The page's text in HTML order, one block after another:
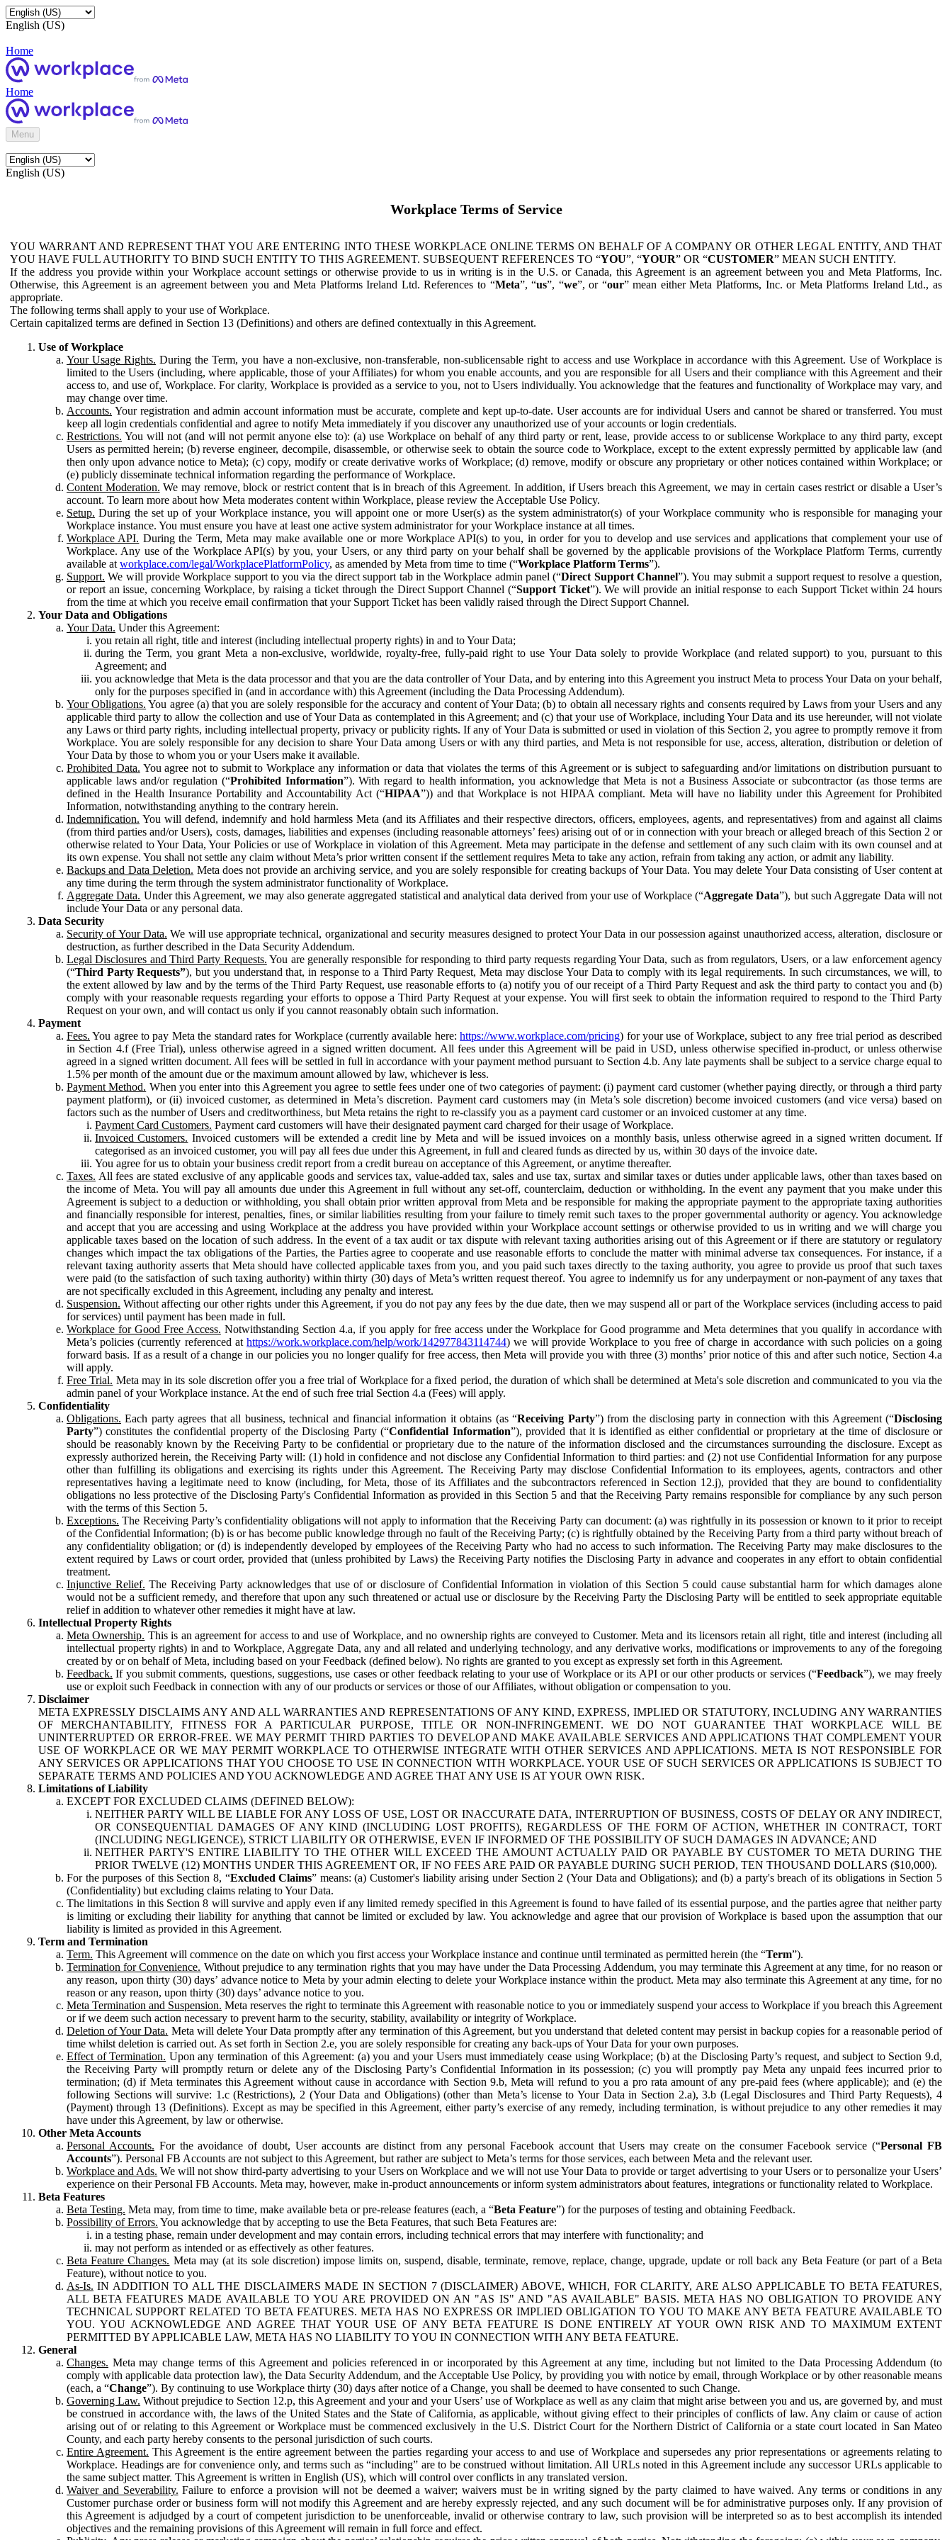
English (US)
Home
Home
Menu
English (US)
Workplace Terms of Service
YOU WARRANT AND REPRESENT THAT YOU ARE ENTERING INTO THESE WORKPLACE ONLINE TERMS ON BEHALF OF A COMPANY OR OTHER LEGAL ENTITY, AND THAT
YOU HAVE FULL AUTHORITY TO BIND SUCH ENTITY TO THIS AGREEMENT. SUBSEQUENT REFERENCES TO “YOU”, “YOUR” OR “CUSTOMER” MEAN SUCH ENTITY.
If the address you provide within your Workplace account settings or otherwise provide to us in writing is in the U.S. or Canada, this Agreement is an agreement between you and Meta Platforms, Inc.
Otherwise, this Agreement is an agreement between you and Meta Platforms Ireland Ltd. References to “Meta”, “us”, “we”, or “our” mean either Meta Platforms, Inc. or Meta Platforms Ireland Ltd., as
appropriate.
The following terms shall apply to your use of Workplace.
Certain capitalized terms are defined in Section 13 (Definitions) and others are defined contextually in this Agreement.
Use of Workplace
Your Usage Rights. During the Term, you have a non-exclusive, non-transferable, non-sublicensable right to access and use Workplace in accordance with this Agreement. Use of Workplace is
limited to the Users (including, where applicable, those of your Affiliates) for whom you enable accounts, and you are responsible for all Users and their compliance with this Agreement and their
access to, and use of, Workplace. For clarity, Workplace is provided as a service to you, not to Users individually. You acknowledge that the features and functionality of Workplace may vary, and
may change over time.
Accounts. Your registration and admin account information must be accurate, complete and kept up-to-date. User accounts are for individual Users and cannot be shared or transferred. You must
keep all login credentials confidential and agree to notify Meta immediately if you discover any unauthorized use of your accounts or login credentials.
Restrictions. You will not (and will not permit anyone else to): (a) use Workplace on behalf of any third party or rent, lease, provide access to or sublicense Workplace to any third party, except
Users as permitted herein; (b) reverse engineer, decompile, disassemble, or otherwise seek to obtain the source code to Workplace, except to the extent expressly permitted by applicable law (and
then only upon advance notice to Meta); (c) copy, modify or create derivative works of Workplace; (d) remove, modify or obscure any proprietary or other notices contained within Workplace; or
(e) publicly disseminate technical information regarding the performance of Workplace.
Content Moderation. We may remove, block or restrict content that is in breach of this Agreement. In addition, if Users breach this Agreement, we may in certain cases restrict or disable a User’s
account. To learn more about how Meta moderates content within Workplace, please review the Acceptable Use Policy.
Setup. During the set up of your Workplace instance, you will appoint one or more User(s) as the system administrator(s) of your Workplace community who is responsible for managing your
Workplace instance. You must ensure you have at least one active system administrator for your Workplace instance at all times.
Workplace API. During the Term, Meta may make available one or more Workplace API(s) to you, in order for you to develop and use services and applications that complement your use of
Workplace. Any use of the Workplace API(s) by you, your Users, or any third party on your behalf shall be governed by the applicable provisions of the Workplace Platform Terms, currently
available at workplace.com/legal/WorkplacePlatformPolicy, as amended by Meta from time to time (“Workplace Platform Terms”).
Support. We will provide Workplace support to you via the direct support tab in the Workplace admin panel (“Direct Support Channel”). You may submit a support request to resolve a question,
or report an issue, concerning Workplace, by raising a ticket through the Direct Support Channel (“Support Ticket”). We will provide an initial response to each Support Ticket within 24 hours
from the time at which you receive email confirmation that your Support Ticket has been validly raised through the Direct Support Channel.
Your Data and Obligations
Your Data. Under this Agreement:
you retain all right, title and interest (including intellectual property rights) in and to Your Data;
during the Term, you grant Meta a non-exclusive, worldwide, royalty-free, fully-paid right to use Your Data solely to provide Workplace (and related support) to you, pursuant to this
Agreement; and
you acknowledge that Meta is the data processor and that you are the data controller of Your Data, and by entering into this Agreement you instruct Meta to process Your Data on your behalf,
only for the purposes specified in (and in accordance with) this Agreement (including the Data Processing Addendum).
Your Obligations. You agree (a) that you are solely responsible for the accuracy and content of Your Data; (b) to obtain all necessary rights and consents required by Laws from your Users and any
applicable third party to allow the collection and use of Your Data as contemplated in this Agreement; and (c) that your use of Workplace, including Your Data and its use hereunder, will not violate
any Laws or third party rights, including intellectual property, privacy or publicity rights. If any of Your Data is submitted or used in violation of this Section 2, you agree to promptly remove it from
Workplace. You are solely responsible for any decision to share Your Data among Users or with any third parties, and Meta is not responsible for use, access, alteration, distribution or deletion of
Your Data by those to whom you or your Users make it available.
Prohibited Data. You agree not to submit to Workplace any information or data that violates the terms of this Agreement or is subject to safeguarding and/or limitations on distribution pursuant to
applicable laws and/or regulation (“Prohibited Information”). With regard to health information, you acknowledge that Meta is not a Business Associate or subcontractor (as those terms are
defined in the Health Insurance Portability and Accountability Act (“HIPAA”)) and that Workplace is not HIPAA compliant. Meta will have no liability under this Agreement for Prohibited
Information, notwithstanding anything to the contrary herein.
Indemnification. You will defend, indemnify and hold harmless Meta (and its Affiliates and their respective directors, officers, employees, agents, and representatives) from and against all claims
(from third parties and/or Users), costs, damages, liabilities and expenses (including reasonable attorneys’ fees) arising out of or in connection with your breach or alleged breach of this Section 2 or
otherwise related to Your Data, Your Policies or use of Workplace in violation of this Agreement. Meta may participate in the defense and settlement of any such claim with its own counsel and at
its own expense. You shall not settle any claim without Meta’s prior written consent if the settlement requires Meta to take any action, refrain from taking any action, or admit any liability.
Backups and Data Deletion. Meta does not provide an archiving service, and you are solely responsible for creating backups of Your Data. You may delete Your Data consisting of User content at
any time during the term through the system administrator functionality of Workplace.
Aggregate Data. Under this Agreement, we may also generate aggregated statistical and analytical data derived from your use of Workplace (“Aggregate Data”), but such Aggregate Data will not
include Your Data or any personal data.
Data Security
Security of Your Data. We will use appropriate technical, organizational and security measures designed to protect Your Data in our possession against unauthorized access, alteration, disclosure or
destruction, as further described in the Data Security Addendum.
Legal Disclosures and Third Party Requests. You are generally responsible for responding to third party requests regarding Your Data, such as from regulators, Users, or a law enforcement agency
(“Third Party Requests”), but you understand that, in response to a Third Party Request, Meta may disclose Your Data to comply with its legal requirements. In such circumstances, we will, to
the extent allowed by law and by the terms of the Third Party Request, use reasonable efforts to (a) notify you of our receipt of a Third Party Request and ask the third party to contact you and (b)
comply with your reasonable requests regarding your efforts to oppose a Third Party Request at your expense. You will first seek to obtain the information required to respond to the Third Party
Request on your own, and will contact us only if you cannot reasonably obtain such information.
Payment
Fees. You agree to pay Meta the standard rates for Workplace (currently available here:https://www.workplace.com/pricing) for your use of Workplace, subject to any free trial period as described
in Section 4.f (Free Trial), unless otherwise agreed in a signed written document. All fees under this Agreement will be paid in USD, unless otherwise specified in-product, or unless otherwise
agreed in a signed written document. All fees will be settled in full in accordance with your payment method pursuant to Section 4.b. Any late payments shall be subject to a service charge equal to
1.5% per month of the amount due or the maximum amount allowed by law, whichever is less.
Payment Method. When you enter into this Agreement you agree to settle fees under one of two categories of payment: (i) payment card customer (whether paying directly, or through a third party
payment platform), or (ii) invoiced customer, as determined in Meta’s discretion. Payment card customers may (in Meta’s sole discretion) become invoiced customers (and vice versa) based on
factors such as the number of Users and creditworthiness, but Meta retains the right to re-classify you as a payment card customer or an invoiced customer at any time.
Payment Card Customers. Payment card customers will have their designated payment card charged for their usage of Workplace.
Invoiced Customers. Invoiced customers will be extended a credit line by Meta and will be issued invoices on a monthly basis, unless otherwise agreed in a signed written document. If
categorised as an invoiced customer, you will pay all fees due under this Agreement, in full and cleared funds as directed by us, within 30 days of the invoice date.
You agree for us to obtain your business credit report from a credit bureau on acceptance of this Agreement, or anytime thereafter.
Taxes. All fees are stated exclusive of any applicable goods and services tax, value-added tax, sales and use tax, surtax and similar taxes or duties under applicable laws, other than taxes based on
the income of Meta. You will pay all amounts due under this Agreement in full without any set-off, counterclaim, deduction or withholding. In the event any payment that you make under this
Agreement is subject to a deduction or withholding, you shall obtain prior written approval from Meta and be responsible for making the appropriate payment to the appropriate taxing authorities
and financially responsible for interest, penalties, fines, or similar liabilities resulting from your failure to timely remit such taxes to the proper governmental authority or agency. You acknowledge
and accept that you are accessing and using Workplace at the address you have provided within your Workplace account settings or otherwise provided to us in writing and we will charge you
applicable taxes based on the location of such address. In the event of a tax audit or tax dispute with relevant taxing authorities arising out of this Agreement or if there are statutory or regulatory
changes which impact the tax obligations of the Parties, the Parties agree to cooperate and use reasonable efforts to conclude the matter with minimal adverse tax consequences. For instance, if a
relevant taxing authority asserts that Meta should have collected applicable taxes from you, and you paid such taxes directly to the taxing authority, you agree to provide us proof that such taxes
were paid (to the satisfaction of such taxing authority) within thirty (30) days of Meta’s written request thereof. You agree to indemnify us for any underpayment or non-payment of any taxes that
are not specifically excluded in this Agreement, including any penalty and interest.
Suspension. Without affecting our other rights under this Agreement, if you do not pay any fees by the due date, then we may suspend all or part of the Workplace services (including access to paid
for services) until payment has been made in full.
Workplace for Good Free Access. Notwithstanding Section 4.a, if you apply for free access under the Workplace for Good programme and Meta determines that you qualify in accordance with
Meta’s policies (currently referenced athttps://work.workplace.com/help/work/142977843114744) we will provide Workplace to you free of charge in accordance with such policies on a going
forward basis. If as a result of a change in our policies you no longer qualify for free access, then Meta will provide you with three (3) months’ prior notice of this and after such notice, Section 4.a
will apply.
Free Trial. Meta may in its sole discretion offer you a free trial of Workplace for a fixed period, the duration of which shall be determined at Meta's sole discretion and communicated to you via the
admin panel of your Workplace instance. At the end of such free trial Section 4.a (Fees) will apply.
Confidentiality
Obligations. Each party agrees that all business, technical and financial information it obtains (as “Receiving Party”) from the disclosing party in connection with this Agreement (“Disclosing
Party”) constitutes the confidential property of the Disclosing Party (“Confidential Information”), provided that it is identified as either confidential or proprietary at the time of disclosure or
should be reasonably known by the Receiving Party to be confidential or proprietary due to the nature of the information disclosed and the circumstances surrounding the disclosure. Except as
expressly authorized herein, the Receiving Party will: (1) hold in confidence and not disclose any Confidential Information to third parties: and (2) not use Confidential Information for any purpose
other than fulfilling its obligations and exercising its rights under this Agreement. The Receiving Party may disclose Confidential Information to its employees, agents, contractors and other
representatives having a legitimate need to know (including, for Meta, those of its Affiliates and the subcontractors referenced in Section 12.j), provided that they are bound to confidentiality
obligations no less protective of the Disclosing Party's Confidential Information as provided in this Section 5 and that the Receiving Party remains responsible for compliance by any such person
with the terms of this Section 5.
Exceptions. The Receiving Party’s confidentiality obligations will not apply to information that the Receiving Party can document: (a) was rightfully in its possession or known to it prior to receipt
of the Confidential Information; (b) is or has become public knowledge through no fault of the Receiving Party; (c) is rightfully obtained by the Receiving Party from a third party without breach of
any confidentiality obligation; or (d) is independently developed by employees of the Receiving Party who had no access to such information. The Receiving Party may make disclosures to the
extent required by Laws or court order, provided that (unless prohibited by Laws) the Receiving Party notifies the Disclosing Party in advance and cooperates in any effort to obtain confidential
treatment.
Injunctive Relief. The Receiving Party acknowledges that use of or disclosure of Confidential Information in violation of this Section 5 could cause substantial harm for which damages alone
would not be a sufficient remedy, and therefore that upon any such threatened or actual use or disclosure by the Receiving Party the Disclosing Party will be entitled to seek appropriate equitable
relief in addition to whatever other remedies it might have at law.
Intellectual Property Rights
Meta Ownership. This is an agreement for access to and use of Workplace, and no ownership rights are conveyed to Customer. Meta and its licensors retain all right, title and interest (including all
intellectual property rights) in and to Workplace, Aggregate Data, any and all related and underlying technology, and any derivative works, modifications or improvements to any of the foregoing
created by or on behalf of Meta, including based on your Feedback (defined below). No rights are granted to you except as expressly set forth in this Agreement.
Feedback. If you submit comments, questions, suggestions, use cases or other feedback relating to your use of Workplace or its API or our other products or services (“Feedback”), we may freely
use or exploit such Feedback in connection with any of our products or services or those of our Affiliates, without obligation or compensation to you.
Disclaimer
META EXPRESSLY DISCLAIMS ANY AND ALL WARRANTIES AND REPRESENTATIONS OF ANY KIND, EXPRESS, IMPLIED OR STATUTORY, INCLUDING ANY WARRANTIES
OF MERCHANTABILITY, FITNESS FOR A PARTICULAR PURPOSE, TITLE OR NON-INFRINGEMENT. WE DO NOT GUARANTEE THAT WORKPLACE WILL BE
UNINTERRUPTED OR ERROR-FREE. WE MAY PERMIT THIRD PARTIES TO DEVELOP AND MAKE AVAILABLE SERVICES AND APPLICATIONS THAT COMPLEMENT YOUR
USE OF WORKPLACE OR WE MAY PERMIT WORKPLACE TO OTHERWISE INTEGRATE WITH OTHER SERVICES AND APPLICATIONS. META IS NOT RESPONSIBLE FOR
ANY SERVICES OR APPLICATIONS THAT YOU CHOOSE TO USE IN CONNECTION WITH WORKPLACE. YOUR USE OF SUCH SERVICES OR APPLICATIONS IS SUBJECT TO
SEPARATE TERMS AND POLICIES AND YOU ACKNOWLEDGE AND AGREE THAT ANY USE IS AT YOUR OWN RISK.
Limitations of Liability
EXCEPT FOR EXCLUDED CLAIMS (DEFINED BELOW):
NEITHER PARTY WILL BE LIABLE FOR ANY LOSS OF USE, LOST OR INACCURATE DATA, INTERRUPTION OF BUSINESS, COSTS OF DELAY OR ANY INDIRECT,
OR CONSEQUENTIAL DAMAGES OF ANY KIND (INCLUDING LOST PROFITS), REGARDLESS OF THE FORM OF ACTION, WHETHER IN CONTRACT, TORT
(INCLUDING NEGLIGENCE), STRICT LIABILITY OR OTHERWISE, EVEN IF INFORMED OF THE POSSIBILITY OF SUCH DAMAGES IN ADVANCE; AND
NEITHER PARTY'S ENTIRE LIABILITY TO THE OTHER WILL EXCEED THE AMOUNT ACTUALLY PAID OR PAYABLE BY CUSTOMER TO META DURING THE
PRIOR TWELVE (12) MONTHS UNDER THIS AGREEMENT OR, IF NO FEES ARE PAID OR PAYABLE DURING SUCH PERIOD, TEN THOUSAND DOLLARS ($10,000).
For the purposes of this Section 8, “Excluded Claims” means: (a) Customer's liability arising under Section 2 (Your Data and Obligations); and (b) a party's breach of its obligations in Section 5
(Confidentiality) but excluding claims relating to Your Data.
The limitations in this Section 8 will survive and apply even if any limited remedy specified in this Agreement is found to have failed of its essential purpose, and the parties agree that neither party
is limiting or excluding their liability for anything that cannot be limited or excluded by law. You acknowledge and agree that our provision of Workplace is based upon the assumption that our
liability is limited as provided in this Agreement.
Term and Termination
Term. This Agreement will commence on the date on which you first access your Workplace instance and continue until terminated as permitted herein (the “Term”).
Termination for Convenience. Without prejudice to any termination rights that you may have under the Data Processing Addendum, you may terminate this Agreement at any time, for no reason or
any reason, upon thirty (30) days’ advance notice to Meta by your admin electing to delete your Workplace instance within the product. Meta may also terminate this Agreement at any time, for no
reason or any reason, upon thirty (30) days’ advance notice to you.
Meta Termination and Suspension. Meta reserves the right to terminate this Agreement with reasonable notice to you or immediately suspend your access to Workplace if you breach this Agreement
or if we deem such action necessary to prevent harm to the security, stability, availability or integrity of Workplace.
Deletion of Your Data. Meta will delete Your Data promptly after any termination of this Agreement, but you understand that deleted content may persist in backup copies for a reasonable period of
time whilst deletion is carried out. As set forth in Section 2.e, you are solely responsible for creating any back-ups of Your Data for your own purposes.
Effect of Termination. Upon any termination of this Agreement: (a) you and your Users must immediately cease using Workplace; (b) at the Disclosing Party’s request, and subject to Section 9.d,
the Receiving Party will promptly return or delete any of the Disclosing Party’s Confidential Information in its possession; (c) you will promptly pay Meta any unpaid fees incurred prior to
termination; (d) if Meta terminates this Agreement without cause in accordance with Section 9.b, Meta will refund to you a pro rata amount of any pre-paid fees (where applicable); and (e) the
following Sections will survive: 1.c (Restrictions), 2 (Your Data and Obligations) (other than Meta’s license to Your Data in Section 2.a), 3.b (Legal Disclosures and Third Party Requests), 4
(Payment) through 13 (Definitions). Except as may be specified in this Agreement, either party’s exercise of any remedy, including termination, is without prejudice to any other remedies it may
have under this Agreement, by law or otherwise.
Other Meta Accounts
Personal Accounts. For the avoidance of doubt, User accounts are distinct from any personal Facebook account that Users may create on the consumer Facebook service (“Personal FB
Accounts”). Personal FB Accounts are not subject to this Agreement, but rather are subject to Meta’s terms for those services, each between Meta and the relevant user.
Workplace and Ads. We will not show third-party advertising to your Users on Workplace and we will not use Your Data to provide or target advertising to your Users or to personalize your Users’
experience on their Personal FB Accounts. Meta may, however, make in-product announcements or inform system administrators about features, integrations or functionality related to Workplace.
Beta Features
Beta Testing. Meta may, from time to time, make available beta or pre-release features (each, a “Beta Feature”) for the purposes of testing and obtaining Feedback.
Possibility of Errors. You acknowledge that by accepting to use the Beta Features, that such Beta Features are:
in a testing phase, remain under development and may contain errors, including technical errors that may interfere with functionality; and
may not perform as intended or as effectively as other features.
Beta Feature Changes. Meta may (at its sole discretion) impose limits on, suspend, disable, terminate, remove, replace, change, upgrade, update or roll back any Beta Feature (or part of a Beta
Feature), without notice to you.
As-Is. IN ADDITION TO ALL THE DISCLAIMERS MADE IN SECTION 7 (DISCLAIMER) ABOVE, WHICH, FOR CLARITY, ARE ALSO APPLICABLE TO BETA FEATURES,
ALL BETA FEATURES MADE AVAILABLE TO YOU ARE PROVIDED ON AN "AS IS" AND "AS AVAILABLE" BASIS. META HAS NO OBLIGATION TO PROVIDE ANY
TECHNICAL SUPPORT RELATED TO BETA FEATURES. META HAS NO EXPRESS OR IMPLIED OBLIGATION TO YOU TO MAKE ANY BETA FEATURE AVAILABLE TO
YOU. YOU ACKNOWLEDGE AND AGREE THAT YOUR USE OF ANY BETA FEATURE IS DONE ENTIRELY AT YOUR OWN RISK AND TO MAXIMUM EXTENT
PERMITTED BY APPLICABLE LAW, META HAS NO LIABILITY TO YOU IN CONNECTION WITH ANY BETA FEATURE.
General
Changes. Meta may change terms of this Agreement and policies referenced in or incorporated by this Agreement at any time, including but not limited to the Data Processing Addendum (to
comply with applicable data protection law), the Data Security Addendum, and the Acceptable Use Policy, by providing you with notice by email, through Workplace or by other reasonable means
(each, a “Change”). By continuing to use Workplace thirty (30) days after notice of a Change, you shall be deemed to have consented to such Change.
Governing Law. Without prejudice to Section 12.p, this Agreement and your and your Users’ use of Workplace as well as any claim that might arise between you and us, are governed by, and must
be construed in accordance with, the laws of the United States and the State of California, as applicable, without giving effect to their principles of conflicts of law. Any claim or cause of action
arising out of or relating to this Agreement or Workplace must be commenced exclusively in the U.S. District Court for the Northern District of California or a state court located in San Mateo
County, and each party hereby consents to the personal jurisdiction of such courts.
Entire Agreement. This Agreement is the entire agreement between the parties regarding your access to and use of Workplace and supersedes any prior representations or agreements relating to
Workplace. Headings are for convenience only, and terms such as “including” are to be construed without limitation. All URLs noted in this Agreement include any successor URLs applicable to
the same subject matter. This Agreement is written in English (US), which will control over conflicts in any translated version.
Waiver and Severability. Failure to enforce a provision will not be deemed a waiver; waivers must be in writing signed by the party claimed to have waived. Any terms or conditions in any
Customer purchase order or business form will not modify this Agreement and are hereby expressly rejected, and any such document will be for administrative purposes only. If any provision of
this Agreement is adjudged by a court of competent jurisdiction to be unenforceable, invalid or otherwise contrary to law, such provision will be interpreted so as to best accomplish its intended
objectives and the remaining provisions of this Agreement will remain in full force and effect.